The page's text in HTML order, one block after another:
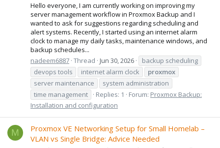
Hello everyone, I am currently working on improving my
server management workflow in Proxmox Backup and I
wanted to ask for suggestions regarding scheduling and
alert systems. Recently, I started using an internet alarm
clock to manage my daily tasks, maintenance windows, and
backup schedules...
nadeem6887 Thread Jun 30, 2026
backup scheduling
devops tools
internet alarm clock
proxmox
server maintenance
system administration
time management
Replies: 1 Forum: Proxmox Backup:
Installation and configuration
M
Proxmox VE Networking Setup for Small Homelab –
VLAN vs Single Bridge: Advice Needed